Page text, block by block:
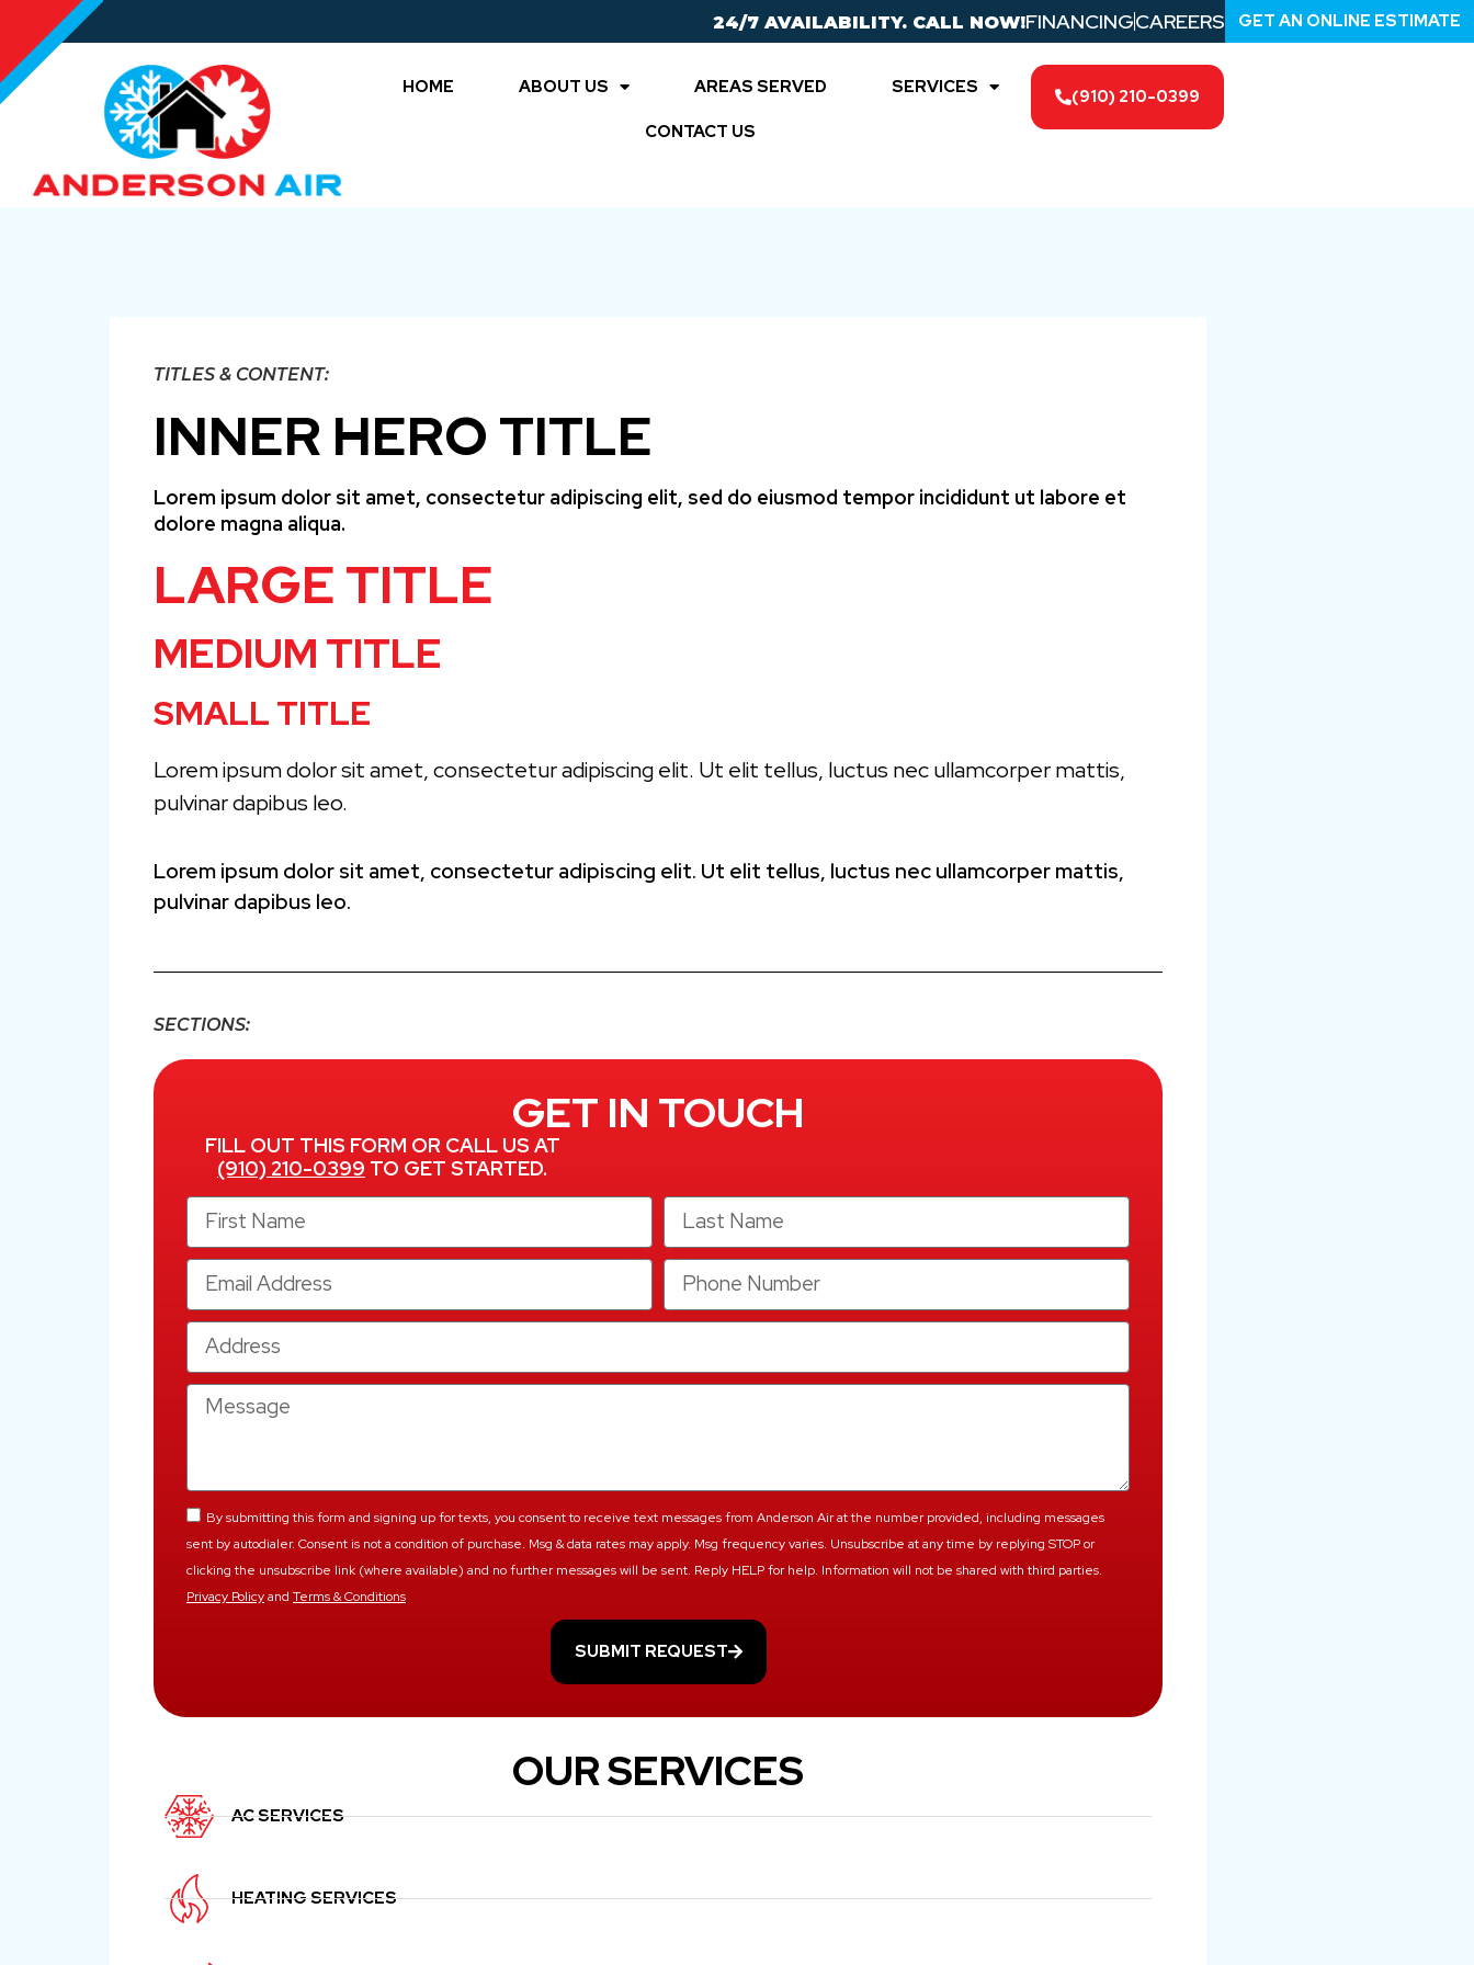
24/7 AVAILABILITY. CALL NOW!FINANCINGCAREERS GET AN ONLINE ESTIMATE
HOME ABOUT US AREAS SERVED SERVICES
CONTACT US
(910) 210-0399
TITLES & CONTENT:
INNER HERO TITLE
Lorem ipsum dolor sit amet, consectetur adipiscing elit, sed do eiusmod tempor incididunt ut labore et
dolore magna aliqua.
LARGE TITLE
MEDIUM TITLE
SMALL TITLE
Lorem ipsum dolor sit amet, consectetur adipiscing elit. Ut elit tellus, luctus nec ullamcorper mattis,
pulvinar dapibus leo.
Lorem ipsum dolor sit amet, consectetur adipiscing elit. Ut elit tellus, luctus nec ullamcorper mattis,
pulvinar dapibus leo.
SECTIONS:
GET IN TOUCH
FILL OUT THIS FORM OR CALL US AT
(910) 210-0399 TO GET STARTED.
By submitting this form and signing up for texts, you consent to receive text messages from Anderson Air at the number provided, including messages
sent by autodialer. Consent is not a condition of purchase. Msg & data rates may apply. Msg frequency varies. Unsubscribe at any time by replying STOP or
clicking the unsubscribe link (where available) and no further messages will be sent. Reply HELP for help. Information will not be shared with third parties.
Privacy Policyand Terms & Conditions
SUBMIT REQUEST
OUR SERVICES
AC SERVICES
HEATING SERVICES